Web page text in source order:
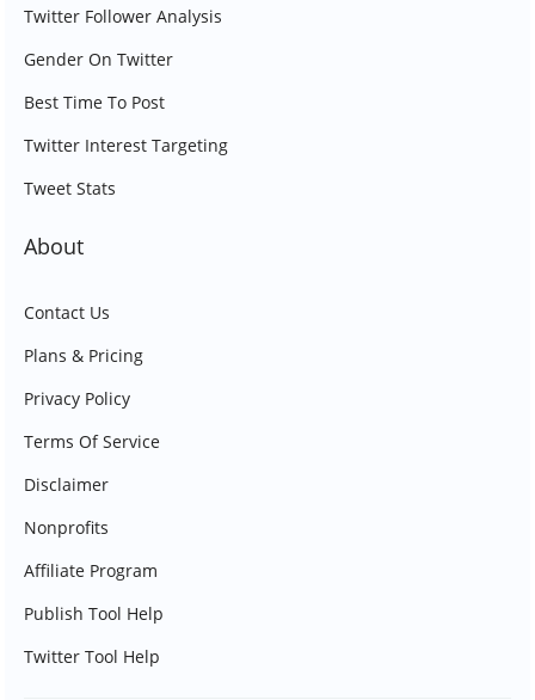
Twitter Follower Analysis
Gender On Twitter
Best Time To Post
Twitter Interest Targeting
Tweet Stats
About
Contact Us
Plans & Pricing
Privacy Policy
Terms Of Service
Disclaimer
Nonprofits
Affiliate Program
Publish Tool Help
Twitter Tool Help